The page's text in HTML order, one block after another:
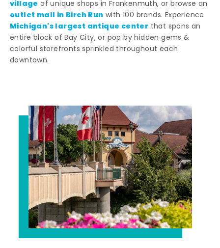
village of unique shops in Frankenmuth, or browse an
outlet mall in Birch Run with 100 brands. Experience
Michigan's largest antique center that spans an
entire block of Bay City, or pop by hidden gems &
colorful storefronts sprinkled throughout each
downtown.